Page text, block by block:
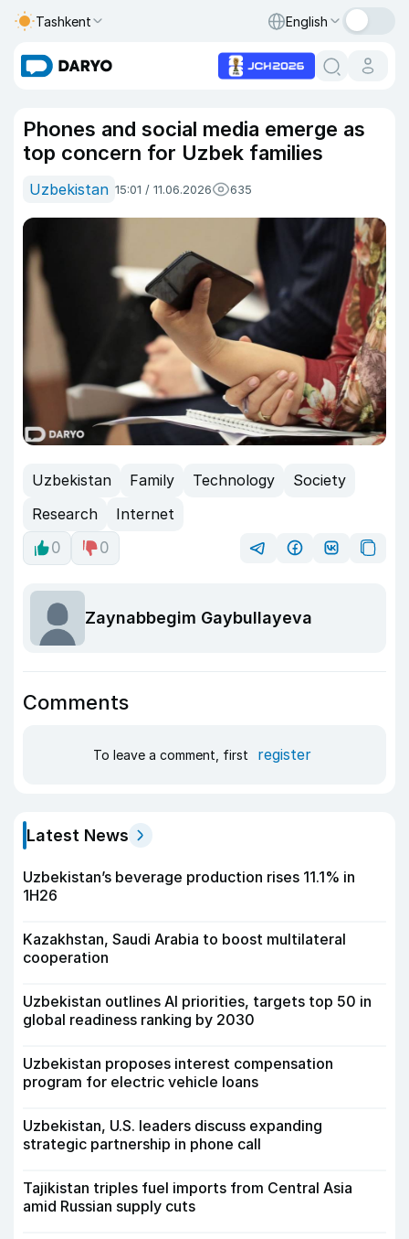
Tashkent English
Phones and social media emerge as
top concern for Uzbek families
Uzbekistan 15:01 / 11.06.2026 635
Uzbekistan Family Technology
Society
Research
Internet
0
0
Zaynabbegim Gaybullayeva
Comments
To leave a comment, first register
Latest News
Uzbekistan’s beverage production rises 11.1% in
1H26
Kazakhstan, Saudi Arabia to boost multilateral
cooperation
Uzbekistan outlines AI priorities, targets top 50 in
global readiness ranking by 2030
Uzbekistan proposes interest compensation
program for electric vehicle loans
Uzbekistan, U.S. leaders discuss expanding
strategic partnership in phone call
Tajikistan triples fuel imports from Central Asia
amid Russian supply cuts